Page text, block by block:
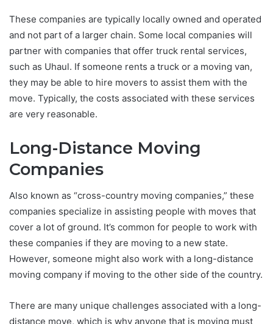
These companies are typically locally owned and operated
and not part of a larger chain. Some local companies will
partner with companies that offer truck rental services,
such as Uhaul. If someone rents a truck or a moving van,
they may be able to hire movers to assist them with the
move. Typically, the costs associated with these services
are very reasonable.
Long-Distance Moving
Companies
Also known as “cross-country moving companies,” these
companies specialize in assisting people with moves that
cover a lot of ground. It’s common for people to work with
these companies if they are moving to a new state.
However, someone might also work with a long-distance
moving company if moving to the other side of the country.
There are many unique challenges associated with a long-
distance move, which is why anyone that is moving must